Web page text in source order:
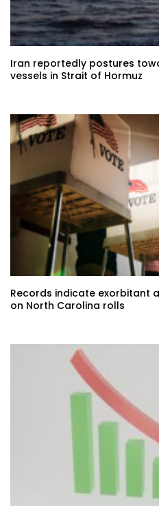
Iran reportedly postures
vessels in Strait of Hormuz
Records indicate exorbitant
on North Carolina rolls